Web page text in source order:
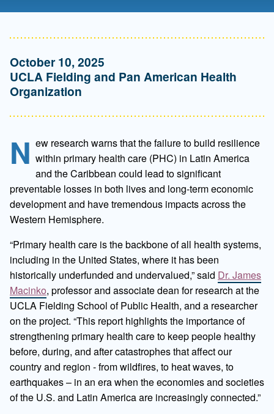
October 10, 2025
UCLA Fielding and Pan American Health
Organization
N ew research warns that the failure to build resilience
within primary health care (PHC) in Latin America
and the Caribbean could lead to significant
preventable losses in both lives and long-term economic
development and have tremendous impacts across the
Western Hemisphere.
“Primary health care is the backbone of all health systems,
including in the United States, where it has been
historically underfunded and undervalued,” said Dr. James
Macinko, professor and associate dean for research at the
UCLA Fielding School of Public Health, and a researcher
on the project. “This report highlights the importance of
strengthening primary health care to keep people healthy
before, during, and after catastrophes that affect our
country and region - from wildfires, to heat waves, to
earthquakes – in an era when the economies and societies
of the U.S. and Latin America are increasingly connected.”